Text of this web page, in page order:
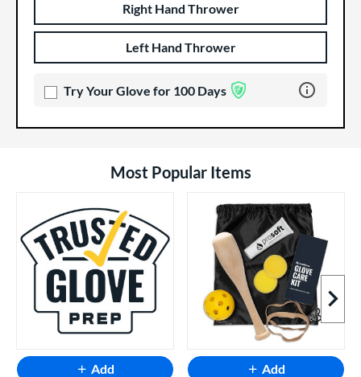
Product OptionsRight Hand Thrower
Left Hand Thrower
Try Your Glove for 100 Days Learn more
Most Popular Items
Next
Add Add